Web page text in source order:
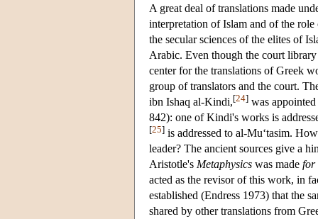
A great deal of translations made
interpretation of Islam and of the
the secular sciences of the elites of
Arabic. Even though the court
center for the translations of Greek
group of translators and the court.
ibn Ishaq al-Kindi,[24] was
842): one of Kindi's works is
[25] is addressed to al-Mu‘tasim.
leader? The ancient sources give a
Aristotle's Metaphysics was made for
acted as the revisor of this work, in
established (Endress 1973) that the
shared by other translations from